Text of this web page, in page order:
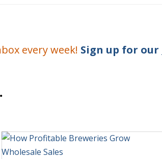
every week! Sign up for our